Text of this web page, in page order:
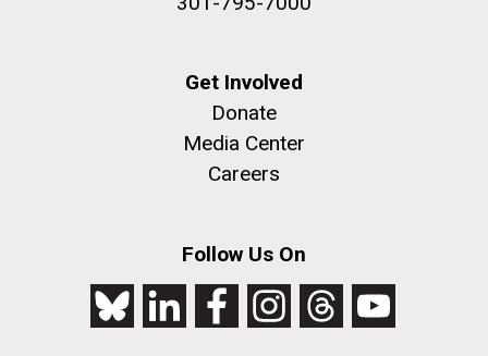
Get Involved
Donate
Media Center
Careers
Follow Us On